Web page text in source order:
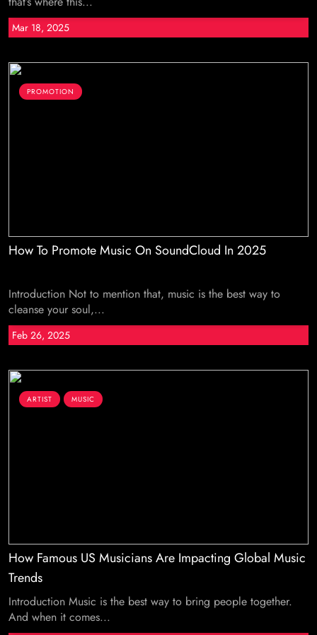
Mar 18, 2025
PROMOTION
How To Promote Music On SoundCloud In 2025
Introduction Not to mention that, music is the best way to
cleanse your soul,...
Feb 26, 2025
ARTIST MUSIC
How Famous US Musicians Are Impacting Global Music
Trends
Introduction Music is the best way to bring people together.
And when it comes...